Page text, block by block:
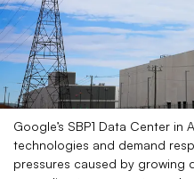
Google’s SBP1 Data Center
technologies and demand
pressures caused by growing